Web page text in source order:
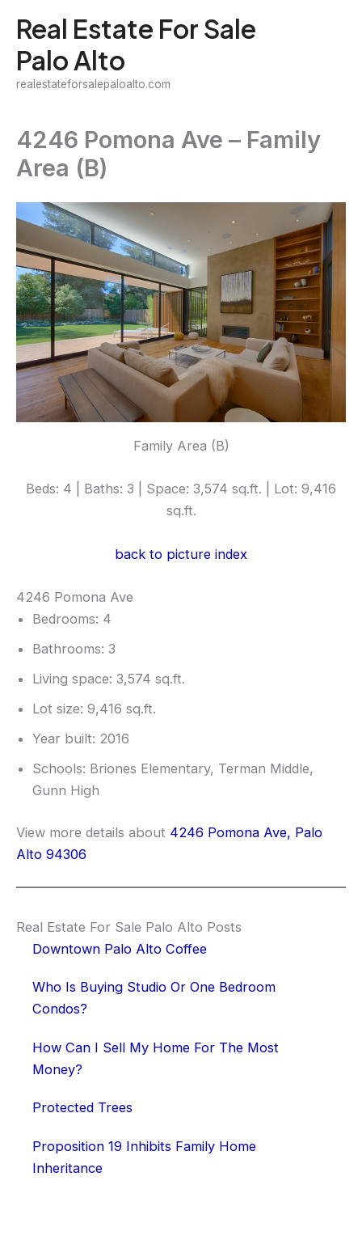
content
Real Estate For Sale
Palo Alto
realestateforsalepaloalto.com
4246 Pomona Ave – Family
Area (B)
Family Area (B)
Beds: 4 | Baths: 3 | Space: 3,574 sq.ft. | Lot: 9,416
sq.ft.
back to picture index
4246 Pomona Ave
Bedrooms: 4
Bathrooms: 3
Living space: 3,574 sq.ft.
Lot size: 9,416 sq.ft.
Year built: 2016
Schools: Briones Elementary, Terman Middle,
Gunn High
View more details about 4246 Pomona Ave, Palo
Alto 94306
Real Estate For Sale Palo Alto Posts
Downtown Palo Alto Coffee
Who Is Buying Studio Or One Bedroom
Condos?
How Can I Sell My Home For The Most
Money?
Protected Trees
Proposition 19 Inhibits Family Home
Inheritance